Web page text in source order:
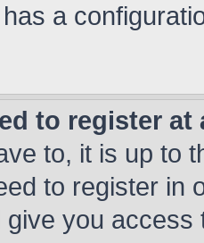
a
to register at
to, it is up to
to register in
give you